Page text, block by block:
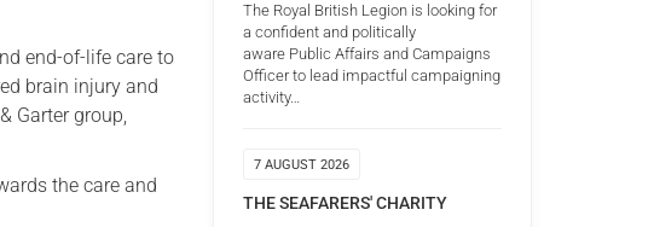
end-of-life care to
brain injury and
Garter group,
the care and
The Royal British Legion is looking for
a confident and politically
aware Public Affairs and Campaigns
Officer to lead impactful campaigning
activity…
7 AUGUST 2026
THE SEAFARERS' CHARITY